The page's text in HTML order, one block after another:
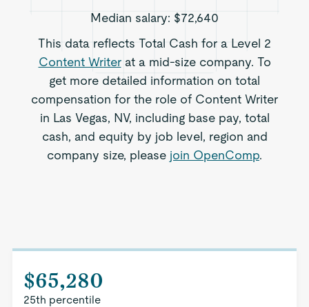
Median salary: $72,640
This data reflects Total Cash for a Level 2
Content Writerat a mid-size company. To
get more detailed information on total
compensation for the role of Content Writer
in Las Vegas, NV, including base pay, total
cash, and equity by job level, region and
company size, please join OpenComp.
$65,280
25th percentile